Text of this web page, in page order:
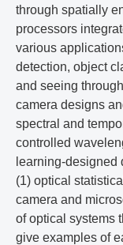
through spatially
processors
various
detection, object
and seeing
camera designs
spectral and
controlled
learning-designed
(1) optical
camera and
of optical systems
give examples of